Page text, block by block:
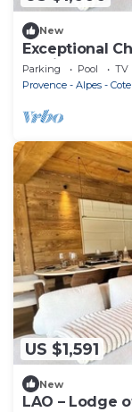
New
Exceptional
3 suites
Parking Pool
TV
Provence - Alpes -
US $1,591
New
LAO – Lodge